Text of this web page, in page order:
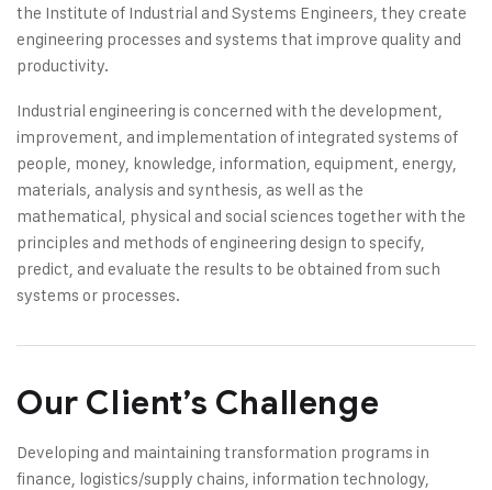
the Institute of Industrial and Systems Engineers, they create
engineering processes and systems that improve quality and
productivity.
Industrial engineering is concerned with the development,
improvement, and implementation of integrated systems of
people, money, knowledge, information, equipment, energy,
materials, analysis and synthesis, as well as the
mathematical, physical and social sciences together with the
principles and methods of engineering design to specify,
predict, and evaluate the results to be obtained from such
systems or processes.
Our Client’s Challenge
Developing and maintaining transformation programs in
finance, logistics/supply chains, information technology,